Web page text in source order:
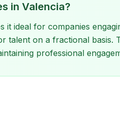
in Valencia?
it ideal for companies
talent on a fractional
professional